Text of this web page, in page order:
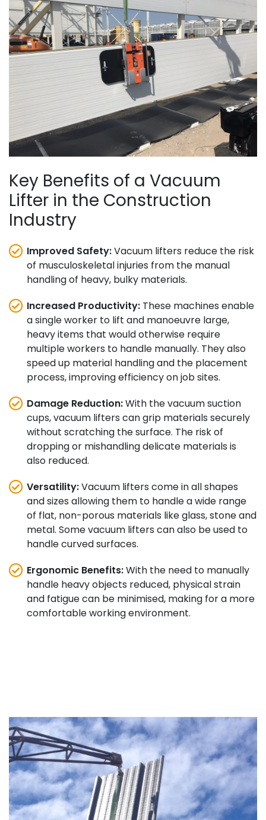
Key Benefits of a Vacuum
Lifter in the Construction
Industry
Improved Safety:Vacuum lifters reduce the risk
of musculoskeletal injuries from the manual
handling of heavy, bulky materials.
Increased Productivity: These machines enable
a single worker to lift and manoeuvre large,
heavy items that would otherwise require
multiple workers to handle manually. They also
speed up material handling and the placement
process, improving efficiency on job sites.
Damage Reduction:With the vacuum suction
cups, vacuum lifters can grip materials securely
without scratching the surface. The risk of
dropping or mishandling delicate materials is
also reduced.
Versatility:Vacuum lifters come in all shapes
and sizes allowing them to handle a wide range
of flat, non-porous materials like glass, stone and
metal. Some vacuum lifters can also be used to
handle curved surfaces.
Ergonomic Benefits:With the need to manually
handle heavy objects reduced, physical strain
and fatigue can be minimised, making for a more
comfortable working environment.